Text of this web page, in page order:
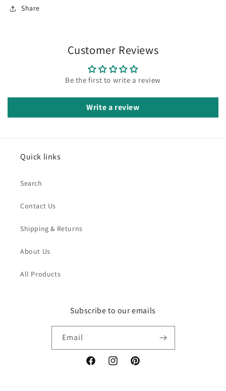
Share
Customer Reviews
Be the first to write a review
Write a review
Quick links
Search
Contact Us
Shipping & Returns
About Us
All Products
Subscribe to our emails
Email
FacebookInstagramPinterest